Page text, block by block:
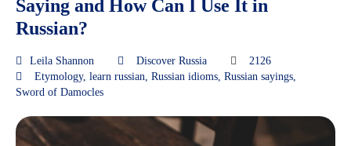
Saying and How Can I Use It in
Russian?
Leila Shannon Discover Russia
2126
Etymology, learn russian Russian idioms Russian sayings
Sword of Damocles